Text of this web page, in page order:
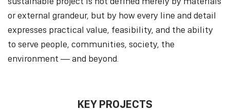
or external grandeur, but by how every line and detail
expresses practical value, feasibility, and the ability
to serve people, communities, society, the
environment — and beyond.
KEY PROJECTS